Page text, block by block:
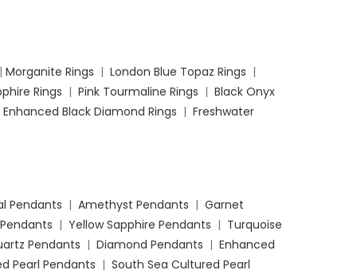
| Morganite Rings | London Blue Topaz Rings |
Rings | Pink Tourmaline Rings | Black Onyx
Enhanced Black Diamond Rings | Freshwater
Pendants | Amethyst Pendants | Garnet
| Yellow Sapphire Pendants | Turquoise
Pendants | Diamond Pendants | Enhanced
Pearl Pendants | South Sea Cultured Pearl